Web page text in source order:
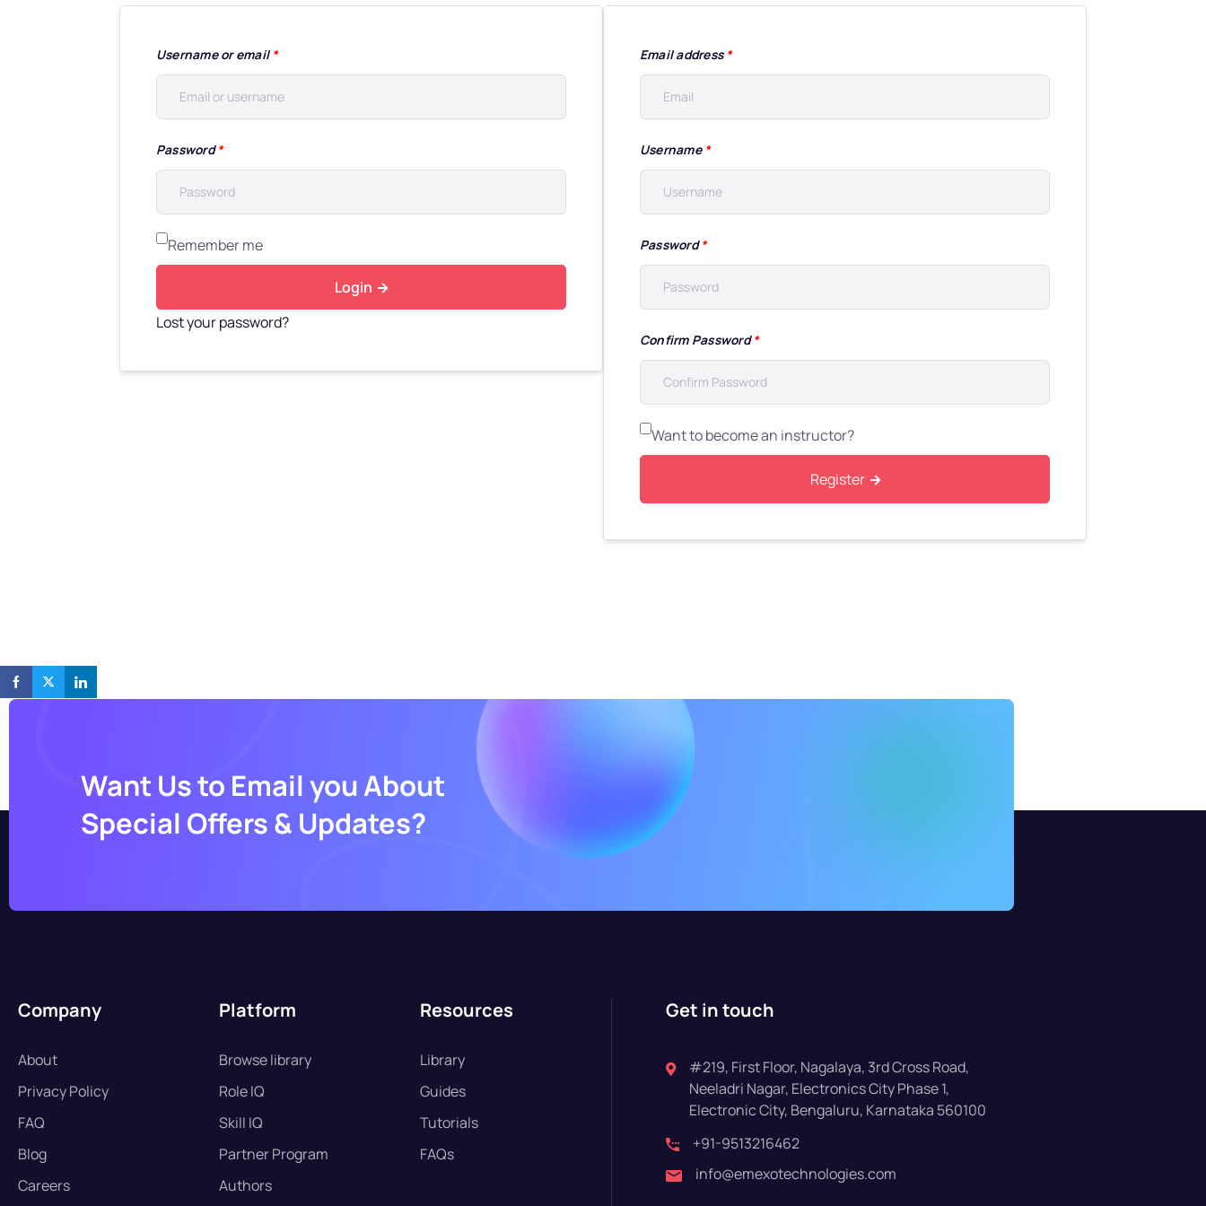
Username or email*
Password*
Remember me
Login
Lost your password?
Email address*
Username *
Password*
Confirm Password*
Want to become an instructor?
Register
Want Us to Email you About
Special Offers & Updates?
Company
About
Privacy Policy
FAQ
Blog
Careers
Platform
Browse library
Role IQ
Skill IQ
Partner Program
Authors
Resources
Library
Guides
Tutorials
FAQs
Get in touch
#219, First Floor, Nagalaya, 3rd Cross Road,
Neeladri Nagar, Electronics City Phase 1,
Electronic City, Bengaluru, Karnataka 560100
+91-9513216462
info@emexotechnologies.com